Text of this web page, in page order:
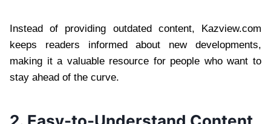
Instead of providing outdated content, Kazview.com
keeps readers informed about new developments,
making it a valuable resource for people who want to
stay ahead of the curve.